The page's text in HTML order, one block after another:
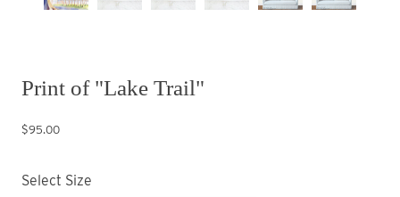
Print of "Lake Trail"
$95.00
Select Size